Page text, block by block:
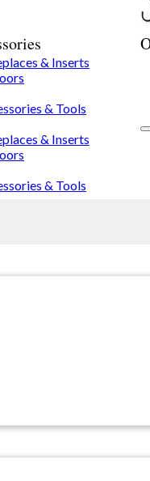
& Inserts
& Tools
& Inserts
& Tools